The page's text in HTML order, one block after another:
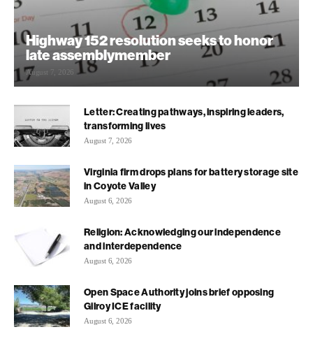
Highway 152 resolution seeks to honor
late assemblymember
August 7, 2026
Letter: Creating pathways, inspiring leaders,
transforming lives
August 7, 2026
Virginia firm drops plans for battery storage site
in Coyote Valley
August 6, 2026
Religion: Acknowledging our independence
and interdependence
August 6, 2026
Open Space Authority joins brief opposing
Gilroy ICE facility
August 6, 2026